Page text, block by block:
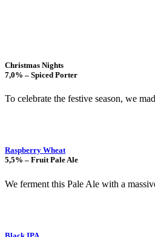
Christmas Nights
7,0% – Spiced Porter
To celebrate the festive season, we
Raspberry Wheat
5,5% – Fruit Pale Ale
We ferment this Pale Ale with a